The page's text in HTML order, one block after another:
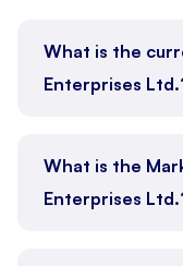
What is the
Enterprises
What is the
Enterprises